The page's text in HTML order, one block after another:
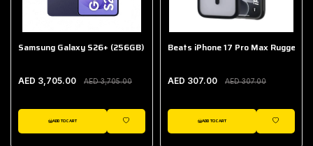
Samsung Galaxy S26+ (256GB)
AED 3,705.00 AED 3,705.00
ADD TO CART
WISHLIST
Beats iPhone 17 Pro Max Rugged
AED 307.00 AED 307.00
ADD TO CART
WISHLIST